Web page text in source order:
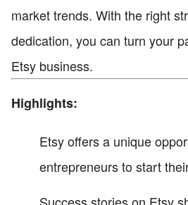
market trends. With the right
dedication, you can turn your
Etsy business.
Highlights:
Etsy offers a unique
entrepreneurs to start